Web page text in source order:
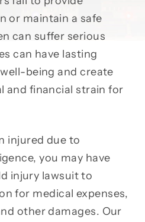
or maintain a safe
can suffer serious
can have lasting
being and create
and financial strain for
injured due to
you may have
injury lawsuit to
for medical expenses,
other damages. Our